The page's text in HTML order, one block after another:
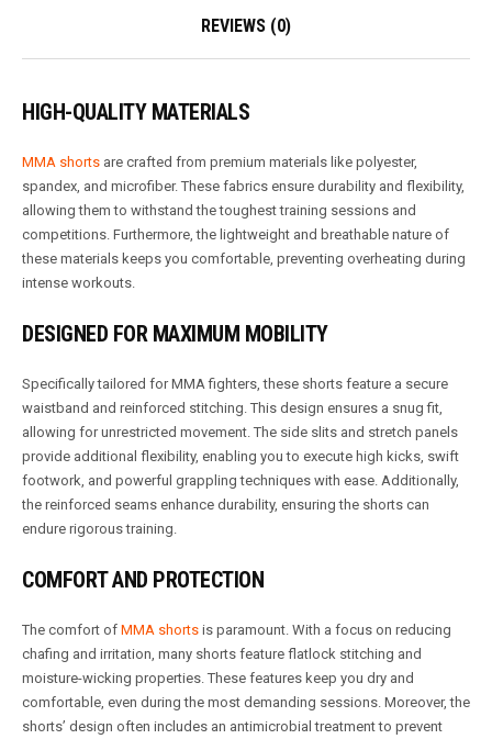
REVIEWS (0)
HIGH-QUALITY MATERIALS
MMA shorts are crafted from premium materials like polyester,
spandex, and microfiber. These fabrics ensure durability and flexibility,
allowing them to withstand the toughest training sessions and
competitions. Furthermore, the lightweight and breathable nature of
these materials keeps you comfortable, preventing overheating during
intense workouts.
DESIGNED FOR MAXIMUM MOBILITY
Specifically tailored for MMA fighters, these shorts feature a secure
waistband and reinforced stitching. This design ensures a snug fit,
allowing for unrestricted movement. The side slits and stretch panels
provide additional flexibility, enabling you to execute high kicks, swift
footwork, and powerful grappling techniques with ease. Additionally,
the reinforced seams enhance durability, ensuring the shorts can
endure rigorous training.
COMFORT AND PROTECTION
The comfort of MMA shorts is paramount. With a focus on reducing
chafing and irritation, many shorts feature flatlock stitching and
moisture-wicking properties. These features keep you dry and
comfortable, even during the most demanding sessions. Moreover, the
shorts’ design often includes an antimicrobial treatment to prevent